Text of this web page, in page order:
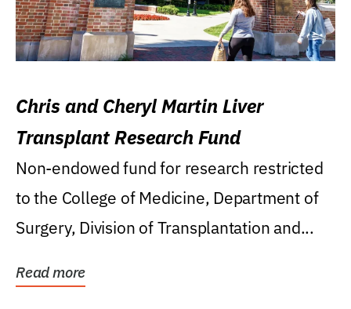
Chris and Cheryl Martin Liver
Transplant Research Fund
Non-endowed fund for research restricted
to the College of Medicine, Department of
Surgery, Division of Transplantation and...
Read more